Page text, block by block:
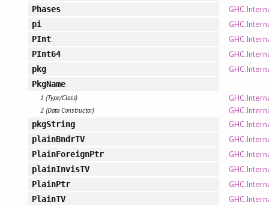
Phases
pi
PInt
PInt64
pkg
PkgName
1 (Type/Class)
2 (Data Constructor)
pkgString
plainBndrTV
PlainForeignPtr
plainInvisTV
PlainPtr
PlainTV